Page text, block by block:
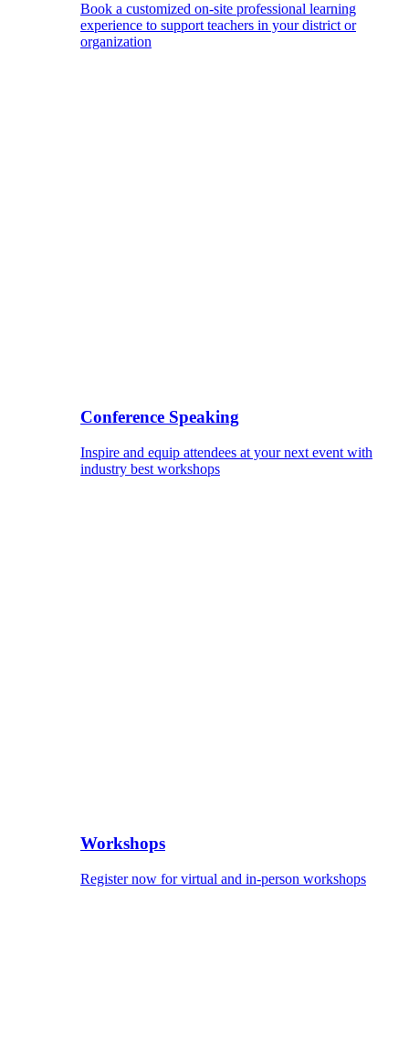
Book a customized on-site professional learning
experience to support teachers in your district or
organization
Conference Speaking
Inspire and equip attendees at your next event with
industry best workshops
Workshops
Register now for virtual and in-person workshops